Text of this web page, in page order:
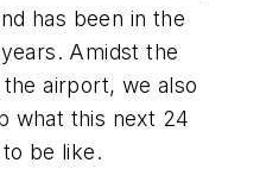
has been in the
Amidst the
airport, we also
what this next 24
be like.